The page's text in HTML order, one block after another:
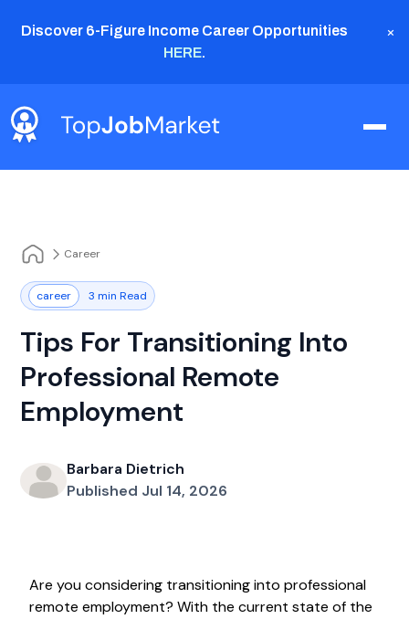
Discover 6-Figure Income Career Opportunities
HERE.
×
Career
career 3 min Read
Tips For Transitioning Into
Professional Remote
Employment
Barbara Dietrich
Published Jul 14, 2026
Are you considering transitioning into professional
remote employment? With the current state of the